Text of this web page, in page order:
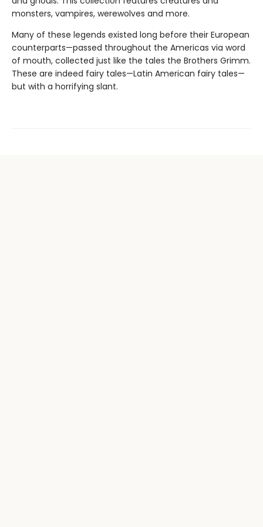
monsters, vampires, werewolves and more.
Many of these legends existed long before their European
counterparts—passed throughout the Americas via word
of mouth, collected just like the tales the Brothers Grimm.
These are indeed fairy tales—Latin American fairy tales—
but with a horrifying slant.